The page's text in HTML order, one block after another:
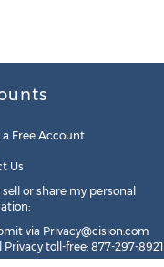
a Free Account
Us
or share my personal
via Privacy@cision.com
Privacy toll-free: 877-297-8921